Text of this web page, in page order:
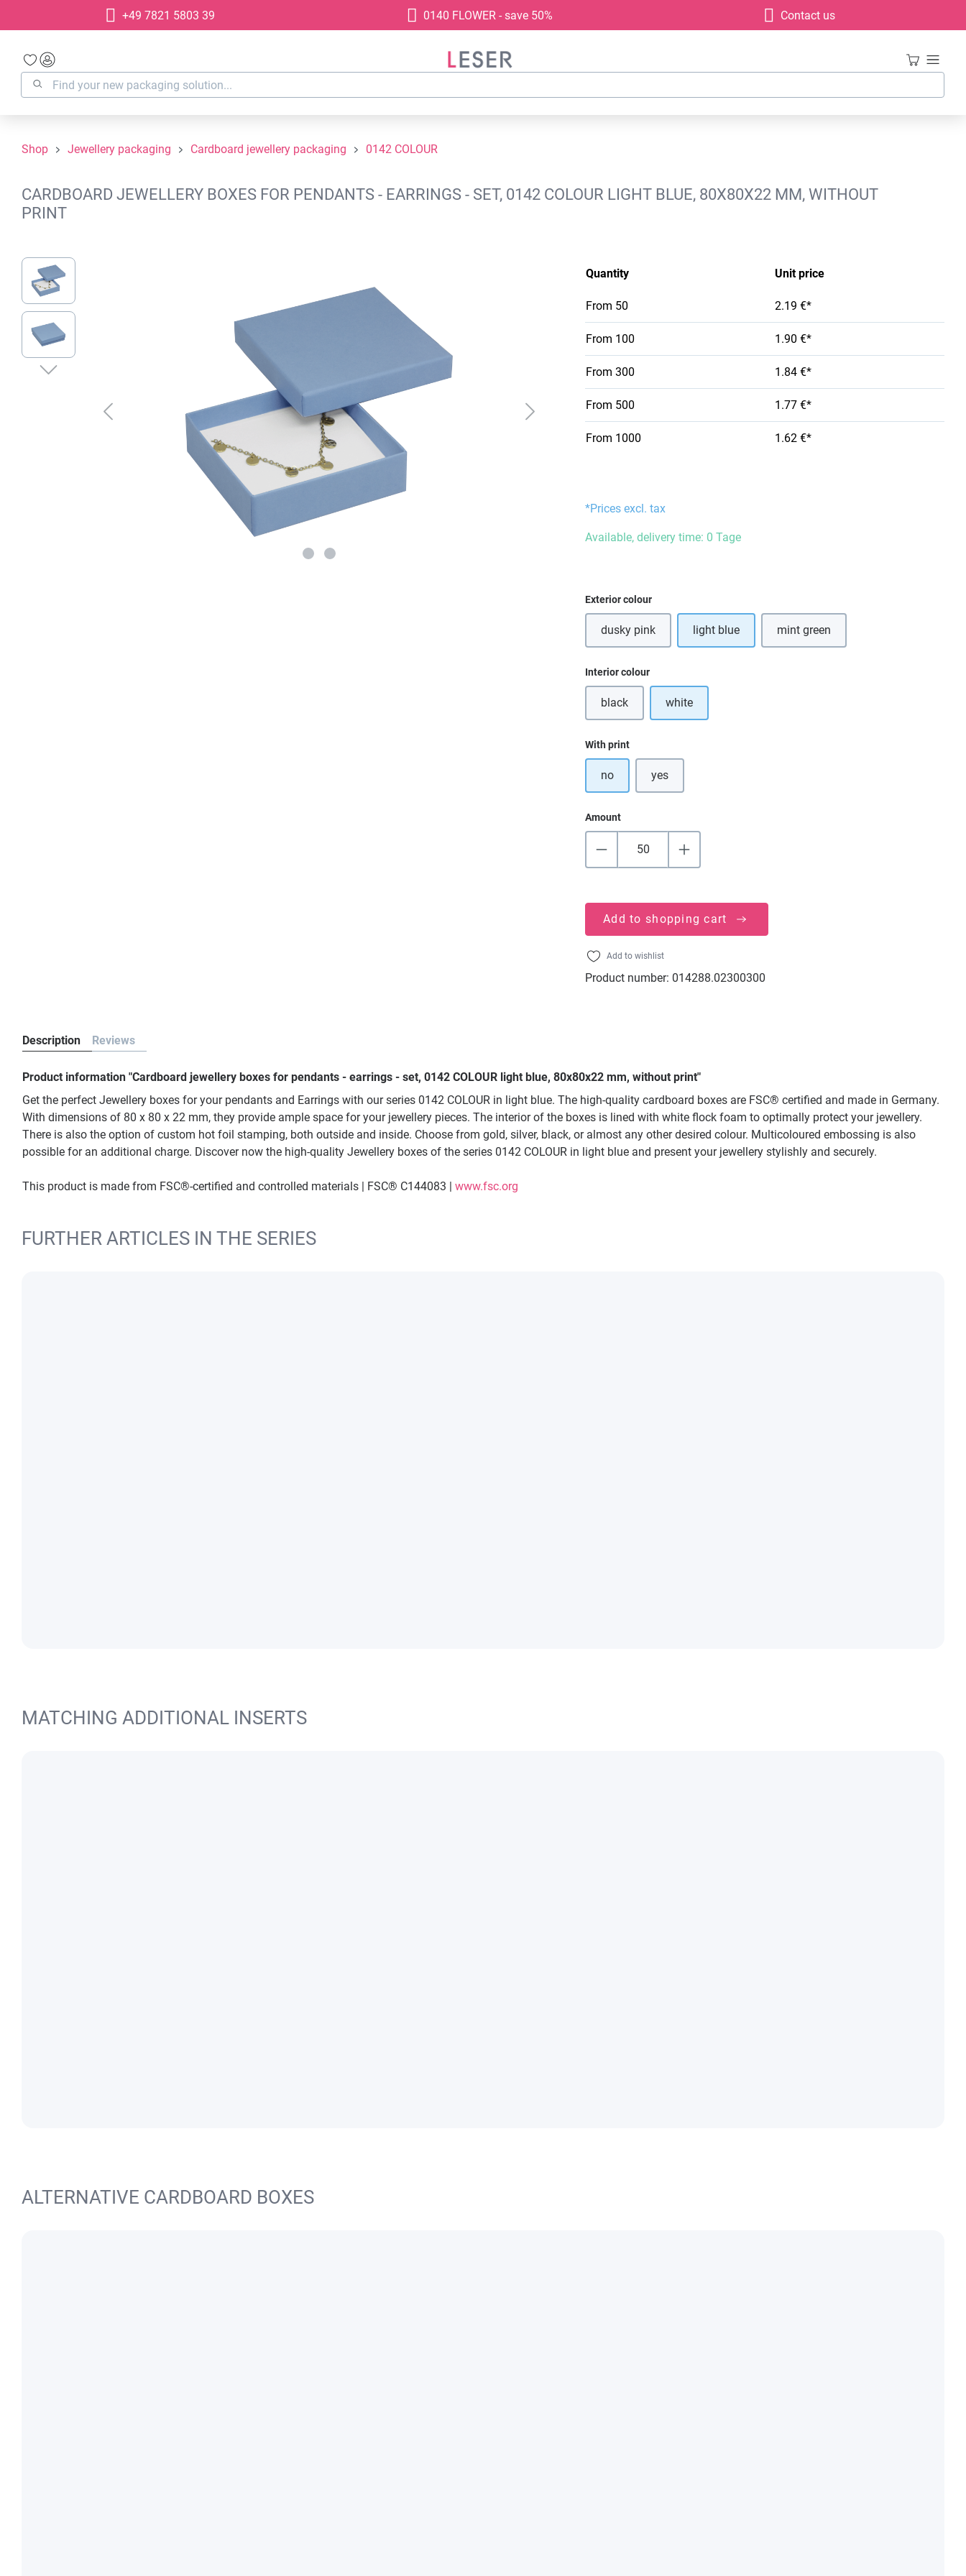
Skip to main navigation+49 7821 5803 39 0140 FLOWER - save 50% Contact us
Shop Jewellery packaging Cardboard jewellery packaging 0142 COLOUR
CARDBOARD JEWELLERY BOXES FOR PENDANTS - EARRINGS - SET, 0142 COLOUR LIGHT BLUE, 80X80X22 MM, WITHOUT
PRINT
Skip image gallery
Quantity Unit price
From 50 2.19 €*
From 100 1.90 €*
From 300 1.84 €*
From 500 1.77 €*
From 1000 1.62 €*
*Prices excl. tax
Available, delivery time: 0 Tage
Select
Exterior colour
dusky pink(This option is currently unavailable.)
light blue mint green(This option is currently unavailable.)
Select
Interior colour
black(This option is currently unavailable.)
white
Select
With print
no yes
Amount
Add to shopping cart
Add to wishlist
Product number: 014288.02300300
Description Reviews
Product information "Cardboard jewellery boxes for pendants - earrings - set, 0142 COLOUR light blue, 80x80x22 mm, without print"
Get the perfect Jewellery boxes for your pendants and Earrings with our series 0142 COLOUR in light blue. The high-quality cardboard boxes are FSC® certified and made in Germany.
With dimensions of 80 x 80 x 22 mm, they provide ample space for your jewellery pieces. The interior of the boxes is lined with white flock foam to optimally protect your jewellery.
There is also the option of custom hot foil stamping, both outside and inside. Choose from gold, silver, black, or almost any other desired colour. Multicoloured embossing is also
possible for an additional charge. Discover now the high-quality Jewellery boxes of the series 0142 COLOUR in light blue and present your jewellery stylishly and securely.
This product is made from FSC®-certified and controlled materials | FSC® C144083 | www.fsc.org
FURTHER ARTICLES IN THE SERIES
MATCHING ADDITIONAL INSERTS
ALTERNATIVE CARDBOARD BOXES